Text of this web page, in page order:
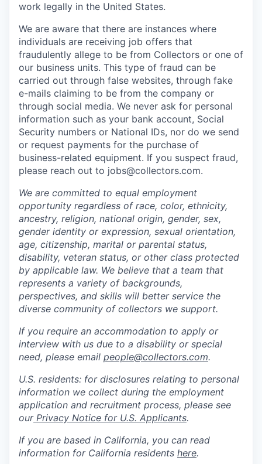
work legally in the United States.
We are aware that there are instances where
individuals are receiving job offers that
fraudulently allege to be from Collectors or one of
our business units. This type of fraud can be
carried out through false websites, through fake
e-mails claiming to be from the company or
through social media. We never ask for personal
information such as your bank account, Social
Security numbers or National IDs, nor do we send
or request payments for the purchase of
business-related equipment. If you suspect fraud,
please reach out to jobs@collectors.com.
We are committed to equal employment
opportunity regardless of race, color, ethnicity,
ancestry, religion, national origin, gender, sex,
gender identity or expression, sexual orientation,
age, citizenship, marital or parental status,
disability, veteran status, or other class protected
by applicable law. We believe that a team that
represents a variety of backgrounds,
perspectives, and skills will better service the
diverse community of collectors we support.
If you require an accommodation to apply or
interview with us due to a disability or special
need, please email people@collectors.com.
U.S. residents: for disclosures relating to personal
information we collect during the employment
application and recruitment process, please see
our Privacy Notice for U.S. Applicants.
If you are based in California, you can read
information for California residents here.